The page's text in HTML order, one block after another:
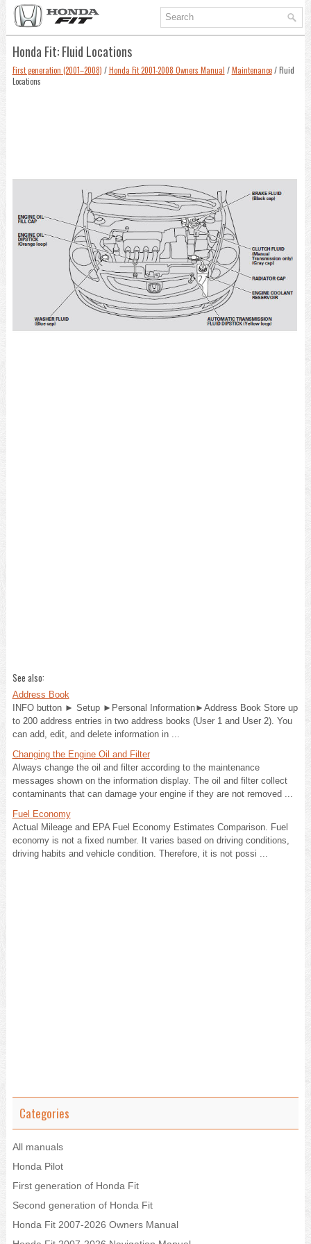
Honda Fit: Fluid Locations
First generation (2001–2008) /Honda Fit 2001-2008 Owners Manual /Maintenance/ Fluid
Locations
See also:
Address Book
INFO button ► Setup ►Personal Information►Address Book Store up
to 200 address entries in two address books (User 1 and User 2). You
can add, edit, and delete information in ...
Changing the Engine Oil and Filter
Always change the oil and filter according to the maintenance
messages shown on the information display. The oil and filter collect
contaminants that can damage your engine if they are not removed ...
Fuel Economy
Actual Mileage and EPA Fuel Economy Estimates Comparison. Fuel
economy is not a fixed number. It varies based on driving conditions,
driving habits and vehicle condition. Therefore, it is not possi ...
Categories
All manuals
Honda Pilot
First generation of Honda Fit
Second generation of Honda Fit
Honda Fit 2007-2026 Owners Manual